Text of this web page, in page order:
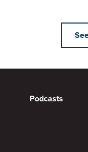
Podcasts